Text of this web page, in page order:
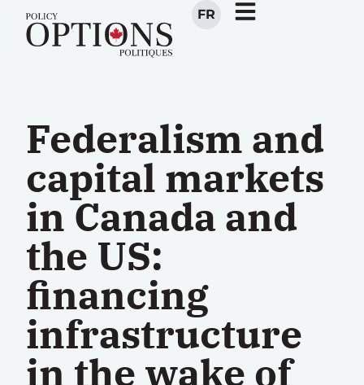
FR
Federalism and
capital markets
in Canada and
the US:
financing
infrastructure
in the wake of